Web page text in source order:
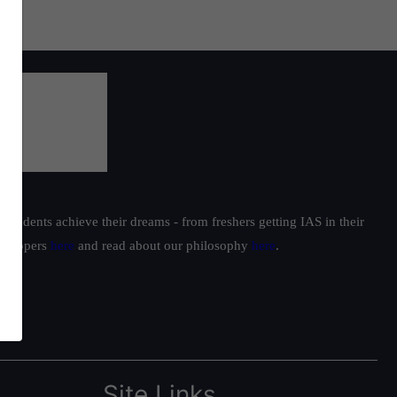
achieve their dreams - from freshers getting IAS in their
toppers here and read about our philosophy here.